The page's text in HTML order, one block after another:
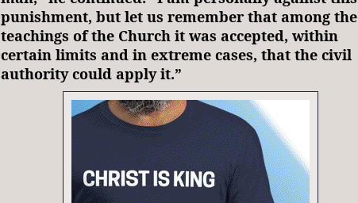
punishment, but let us remember that among the
teachings of the Church it was accepted, within
certain limits and in extreme cases, that the civil
authority could apply it.”